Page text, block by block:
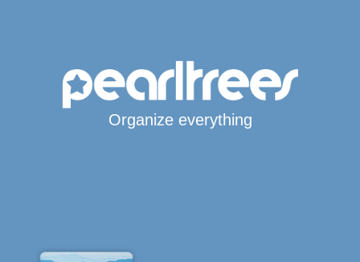
Organize everything